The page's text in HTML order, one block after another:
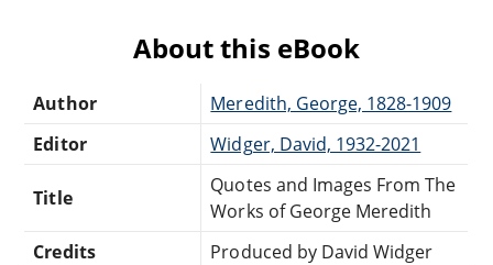
About this eBook
Author
Meredith, George, 1828-1909
Editor
Widger, David, 1932-2021
Title
Quotes and Images From The
Works of George Meredith
Credits
Produced by David Widger